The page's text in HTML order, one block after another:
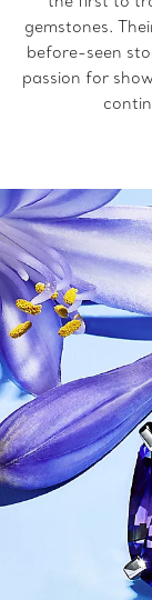
gemstones.
before-seen
passion for